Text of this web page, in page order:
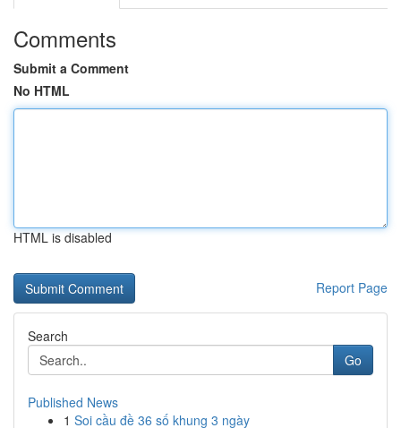
Comments
Submit a Comment
No HTML
HTML is disabled
Report Page
Search
Go
Published News
1 Soi cầu đề 36 số khung 3 ngày